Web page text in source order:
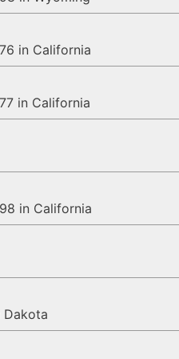
in California
in California
in California
Dakota